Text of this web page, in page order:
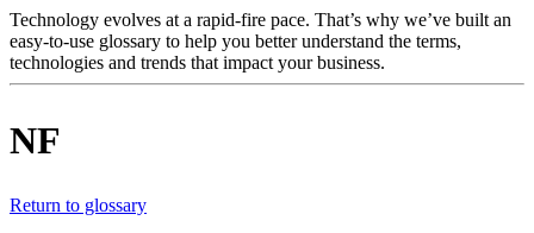
Support
Services
How
buy
Resources
RegisterLogin
Technology evolves at a rapid-fire pace. That’s why we’ve built an
easy-to-use glossary to help you better understand the terms,
technologies and trends that impact your business.
NF
Return to glossary